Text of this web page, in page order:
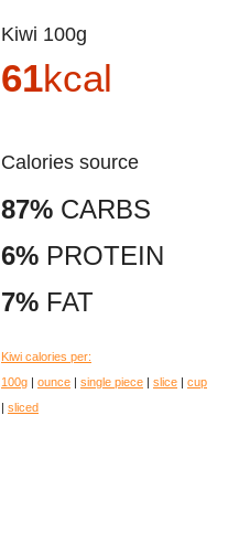
Kiwi 100g
61kcal
Calories source
87% CARBS
6% PROTEIN
7% FAT
Kiwi calories per:
100g | ounce | single piece | slice | cup
| sliced